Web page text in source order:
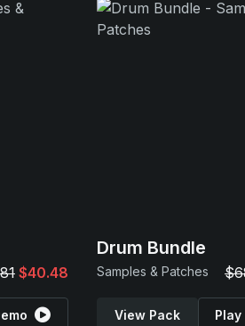
$40.48
Drum Bundle
Samples & Patches
View Pack Play